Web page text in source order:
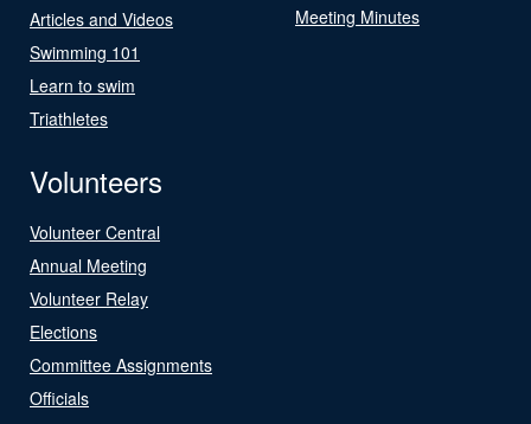
Articles and Videos
Swimming 101
Learn to swim
Triathletes
Meeting Minutes
Volunteers
Volunteer Central
Annual Meeting
Volunteer Relay
Elections
Committee Assignments
Officials